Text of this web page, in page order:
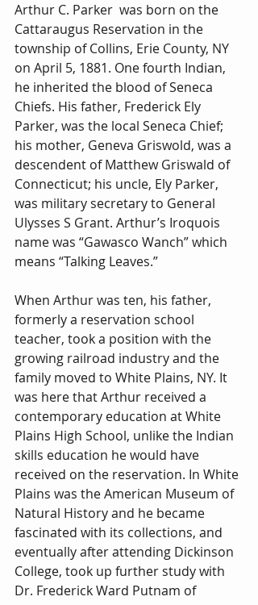
Arthur C. Parker  was born on the
Cattaraugus Reservation in the
township of Collins, Erie County, NY
on April 5, 1881. One fourth Indian,
he inherited the blood of Seneca
Chiefs. His father, Frederick Ely
Parker, was the local Seneca Chief;
his mother, Geneva Griswold, was a
descendent of Matthew Griswald of
Connecticut; his uncle, Ely Parker,
was military secretary to General
Ulysses S Grant. Arthur’s Iroquois
name was “Gawasco Wanch” which
means “Talking Leaves.”
When Arthur was ten, his father,
formerly a reservation school
teacher, took a position with the
growing railroad industry and the
family moved to White Plains, NY. It
was here that Arthur received a
contemporary education at White
Plains High School, unlike the Indian
skills education he would have
received on the reservation. In White
Plains was the American Museum of
Natural History and he became
fascinated with its collections, and
eventually after attending Dickinson
College, took up further study with
Dr. Frederick Ward Putnam of